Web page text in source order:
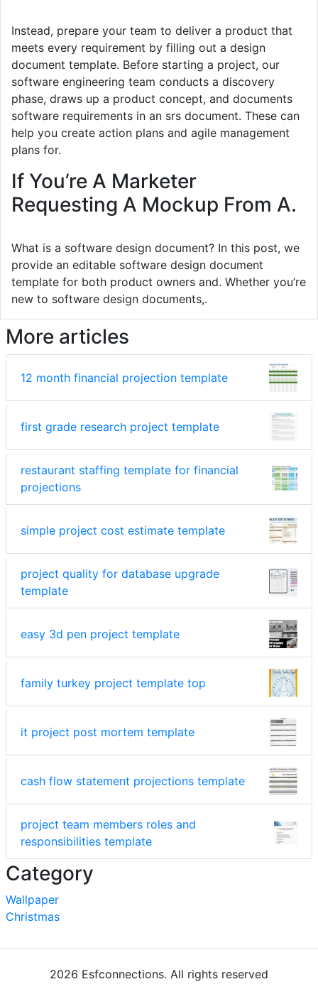
Instead, prepare your team to deliver a product that
meets every requirement by filling out a design
document template. Before starting a project, our
software engineering team conducts a discovery
phase, draws up a product concept, and documents
software requirements in an srs document. These can
help you create action plans and agile management
plans for.
If You’re A Marketer
Requesting A Mockup From A.
What is a software design document? In this post, we
provide an editable software design document
template for both product owners and. Whether you’re
new to software design documents,.
More articles
12 month financial projection template
first grade research project template
restaurant staffing template for financial
projections
simple project cost estimate template
project quality for database upgrade
template
easy 3d pen project template
family turkey project template top
it project post mortem template
cash flow statement projections template
project team members roles and
responsibilities template
Category
Wallpaper
Christmas
2026 Esfconnections. All rights reserved